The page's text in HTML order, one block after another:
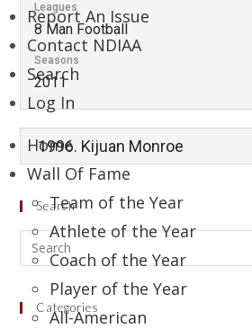
Report An Issue
Contact NDIAA
Search
Log In
Home
Wall Of Fame
Team of the Year
Athlete of the Year
Coach of the Year
Player of the Year
All-American
Leagues
8 Man Football
Seasons
2011
Search
Categories